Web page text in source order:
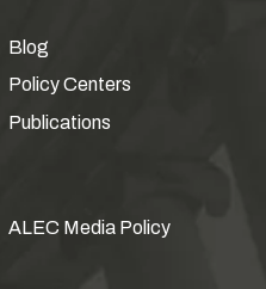
Blog
Policy Centers
Publications
ALEC Media Policy